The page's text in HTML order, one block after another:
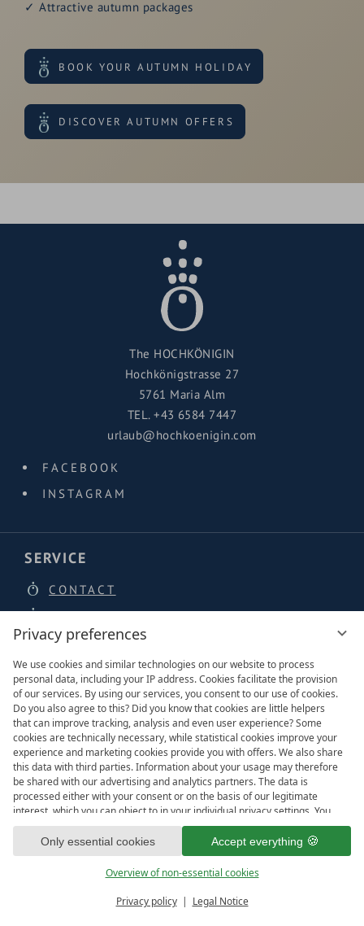
Privacy preferences
We use cookies and similar technologies on our website to process
personal data, including your IP address. Cookies facilitate the provision
of our services. By using our services, you consent to our use of cookies.
Do you also agree to this? Did you know that cookies are little helpers
that can improve tracking, analysis and even user experience? Some
cookies are technically necessary, while statistical cookies improve your
experience and marketing cookies provide you with offers. We also share
this data with third parties. Information about your usage may therefore
be shared with our advertising and analytics partners. The data is
processed either with your consent or on the basis of our legitimate
interest, which you can object to in your individual privacy settings. You
have the right to consent only to essential services and to change or
revoke your consent in the privacy policy at a later date. Here you have
the option to set your personal preferences. For your convenience, we
have divided the services into categories. We would be pleased if you
Accept everything
Only essential cookies
Overview of non-essential cookies
Privacy policy Legal Notice
Vouchers & more Menu
ready for
✓ Attractive autumn packages
BOOK YOUR AUTUMN HOLIDAY
DISCOVER AUTUMN OFFERS
The HOCHKÖNIGIN
Hochkönigstrasse 27
5761 Maria Alm
TEL.+43 6584 7447
urlaub@hochkoenigin.com
FACEBOOK
INSTAGRAM
SERVICE
CONTACT
BROCHURES
NEWSLETTER
JOBS
PRESSE
LOCATION & ARRIVAL
LOCATION & DIRECTIONS